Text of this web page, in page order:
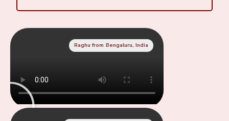
Raghu from Bengaluru, India